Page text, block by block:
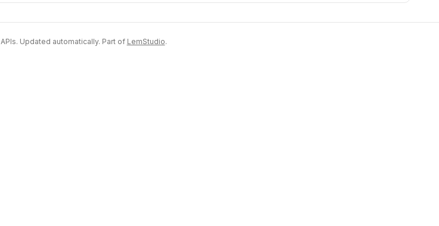
Updated automatically. Part of LemStudio.